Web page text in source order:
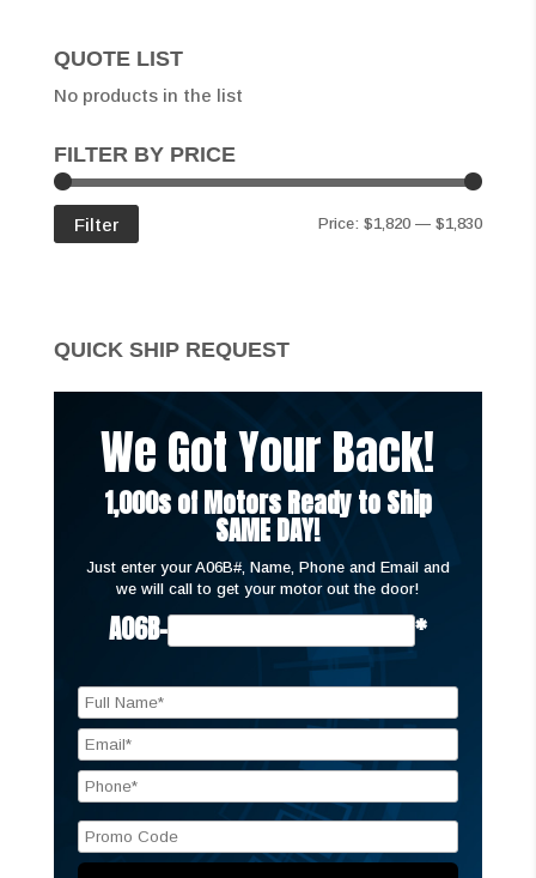
QUOTE LIST
No products in the list
FILTER BY PRICE
Min
Max
Filter Price:$1,820 —$1,830
QUICK SHIP REQUEST
We Got Your Back!
1,000s of Motors Ready to Ship
SAME DAY!
Just enter your A06B#, Name, Phone and Email and
we will call to get your motor out the door!
A06B- *